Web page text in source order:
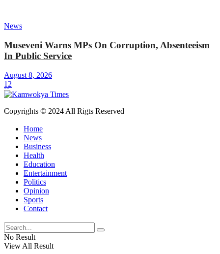
News
Museveni Warns MPs On Corruption, Absenteeism
In Public Service
August 8, 2026
12
Copyrights © 2024 All Rigts Reserved
Home
News
Business
Health
Education
Entertainment
Politics
Opinion
Sports
Contact
No Result
View All Result